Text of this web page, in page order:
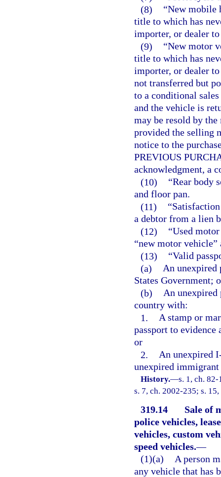
(8)
“New mobile
title to which has
importer, or dealer
(9)
“New motor
title to which has
importer, or dealer
not transferred but
to a conditional
and the vehicle is
may be resold by
provided the selling
notice to the
PREVIOUS
acknowledgment, a
(10)
“Rear body
and floor pan.
(11)
a debtor from a lien
(12)
“Used
“new motor
(13)
“Valid
(a) An unexpired
States Government;
(b) An unexpired
country with:
1. A stamp or
passport to evidence
or
2. An unexpired
unexpired immigrant
History.—s. 1, ch.
s. 7, ch. 2002-235; s.
319.14
Sale of
police vehicles,
vehicles, custom
speed vehicles.—
(1)(a)
A person
any vehicle that has